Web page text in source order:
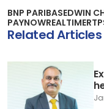
BNP PARIBASEDWIN
PAYNOWREALTIME
Related Articles